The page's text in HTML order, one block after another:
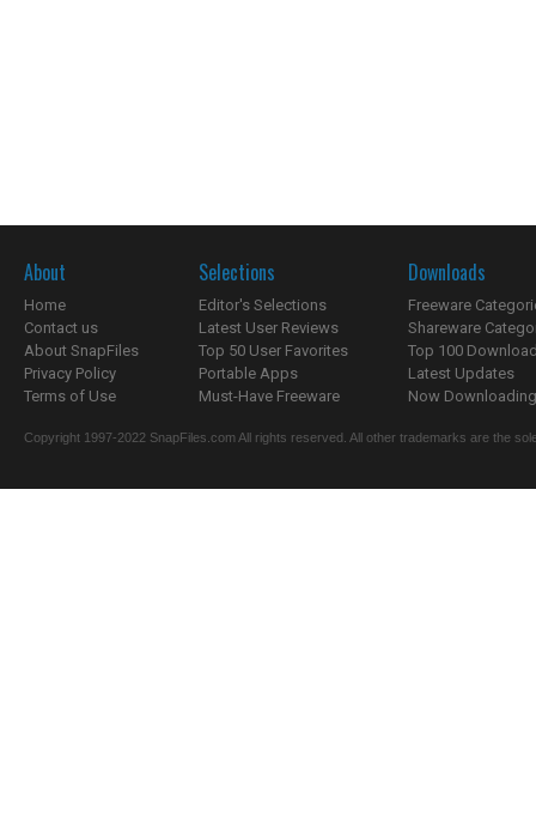
About
Home
Contact us
About SnapFiles
Privacy Policy
Terms of Use
Selections
Editor's Selections
Latest User Reviews
Top 50 User Favorites
Portable Apps
Must-Have Freeware
Downloads
Freeware
Shareware
Top 100
Latest Updates
Now
Copyright 1997-2022 SnapFiles.com All rights reserved. All other trademarks are the